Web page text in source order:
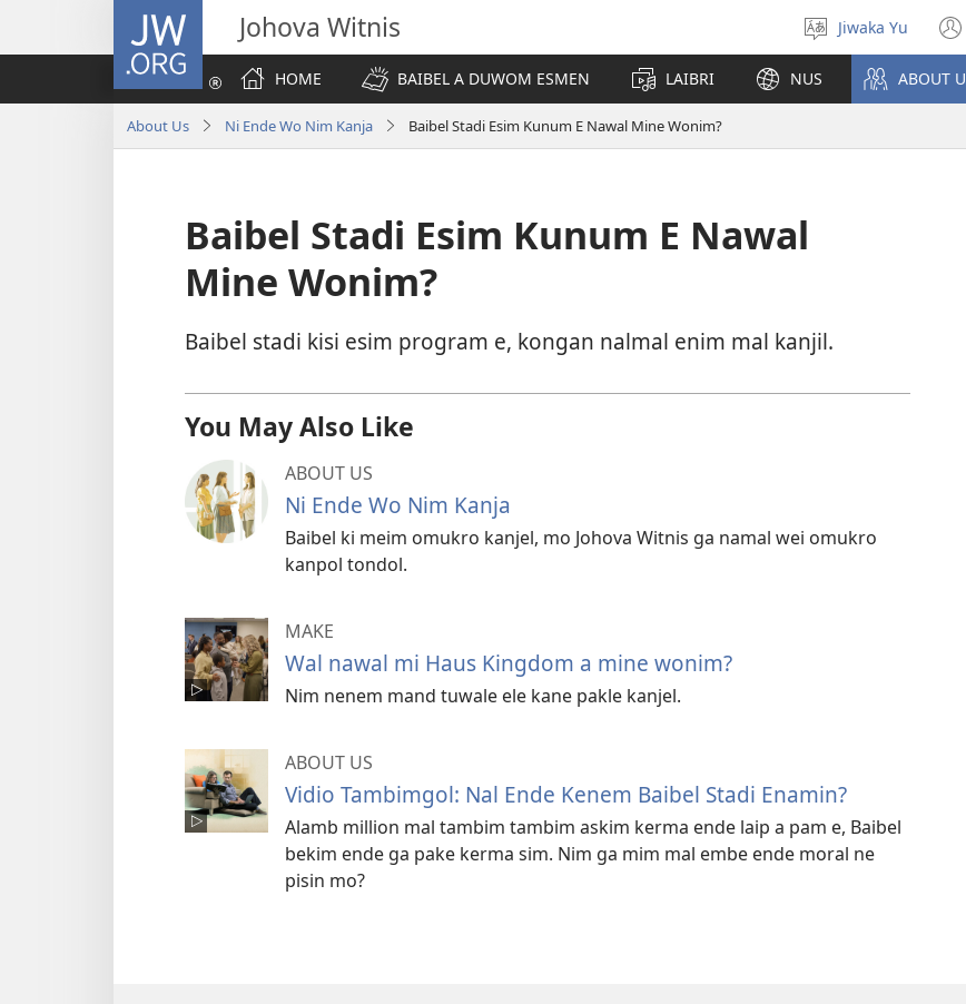
JW.ORG Johova Witnis
Select
language
Jiwaka Yu
HOME
BAIBEL A DUWOM ESMEN LAIBRI NUS ABOUT
About Us Ni Ende Wo Nim Kanja Baibel Stadi Esim Kunum E Nawal Mine Wonim?
Baibel Stadi Esim Kunum E Nawal
Mine Wonim?
Baibel stadi kisi esim program e, kongan nalmal enim mal kanjil.
You May Also Like
ABOUT US
Ni Ende Wo Nim Kanja
Baibel ki meim omukro kanjel, mo Johova Witnis ga namal wei omukro
kanpol tondol.
MAKE
Wal nawal mi Haus Kingdom a mine wonim?
Nim nenem mand tuwale ele kane pakle kanjel.
ABOUT US
Vidio Tambimgol: Nal Ende Kenem Baibel Stadi Enamin?
Alamb million mal tambim tambim askim kerma ende laip a pam e, Baibel
bekim ende ga pake kerma sim. Nim ga mim mal embe ende moral ne
pisin mo?